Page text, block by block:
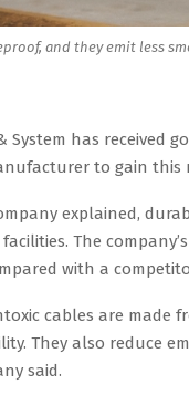
and they emit less
System has
to gain this
explained,
The
with a
cables are
They also reduce
said.